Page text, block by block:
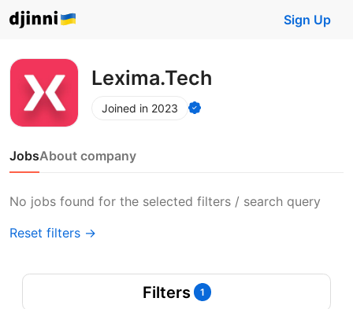
Sign Up
Lexima.Tech
Joined in 2023
JobsAbout company
No jobs found for the selected filters / search query
Reset filters →
Filters 1